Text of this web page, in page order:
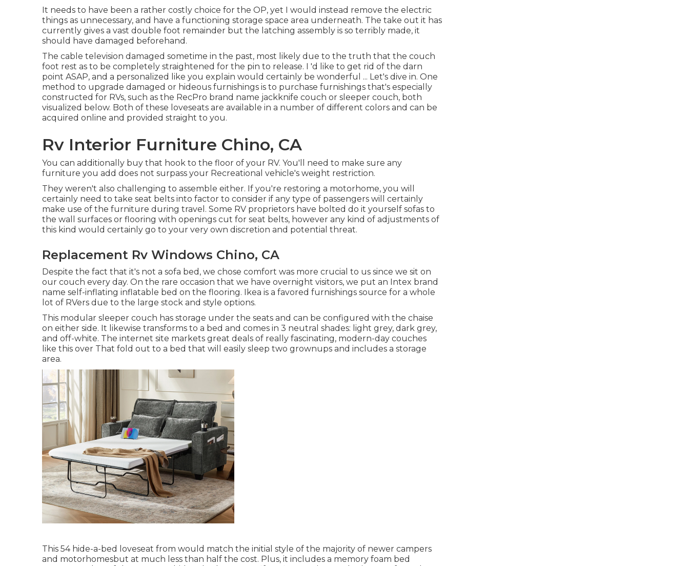
It needs to have been a rather costly choice for the OP, yet I would instead remove the electric
things as unnecessary, and have a functioning storage space area underneath. The take out it has
currently gives a vast double foot remainder but the latching assembly is so terribly made, it
should have damaged beforehand.
The cable television damaged sometime in the past, most likely due to the truth that the couch
foot rest as to be completely straightened for the pin to release. I 'd like to get rid of the darn
point ASAP, and a personalized like you explain would certainly be wonderful ... Let's dive in. One
method to upgrade damaged or hideous furnishings is to purchase furnishings that's especially
constructed for RVs, such as the RecPro brand name jackknife couch or sleeper couch, both
visualized below. Both of these loveseats are available in a number of different colors and can be
acquired online and provided straight to you.
Rv Interior Furniture Chino, CA
You can additionally buy that hook to the floor of your RV. You'll need to make sure any
furniture you add does not surpass your Recreational vehicle's weight restriction.
They weren't also challenging to assemble either. If you're restoring a motorhome, you will
certainly need to take seat belts into factor to consider if any type of passengers will certainly
make use of the furniture during travel. Some RV proprietors have bolted do it yourself sofas to
the wall surfaces or flooring with openings cut for seat belts, however any kind of adjustments of
this kind would certainly go to your very own discretion and potential threat.
Replacement Rv Windows Chino, CA
Despite the fact that it's not a sofa bed, we chose comfort was more crucial to us since we sit on
our couch every day. On the rare occasion that we have overnight visitors, we put an Intex brand
name self-inflating inflatable bed on the flooring. Ikea is a favored furnishings source for a whole
lot of RVers due to the large stock and style options.
This modular sleeper couch has storage under the seats and can be configured with the chaise
on either side. It likewise transforms to a bed and comes in 3 neutral shades: light grey, dark grey,
and off-white. The internet site markets great deals of really fascinating, modern-day couches
like this over That fold out to a bed that will easily sleep two grownups and includes a storage
area.
This 54 hide-a-bed loveseat from would match the initial style of the majority of newer campers
and motorhomesbut at much less than half the cost. Plus, it includes a memory foam bed